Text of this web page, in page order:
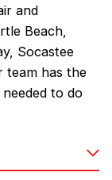
and
Beach,
Socastee
team has the
to do